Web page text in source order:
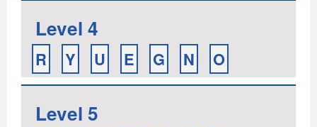
Level 4
R Y U E G N O
Level 5